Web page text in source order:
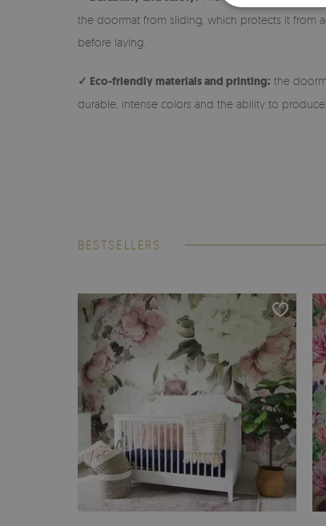
the doormat from sliding, which protects it from
before laying.
✓ Eco-friendly materials and printing: the
durable, intense colors and the ability to produce
BESTSELLERS